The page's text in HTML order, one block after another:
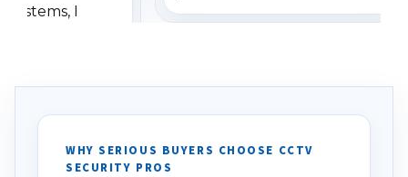
I
specifically
vehicles. I
been a huge
understanding when we
WHY SERIOUS BUYERS CHOOSE CCTV
SECURITY PROS